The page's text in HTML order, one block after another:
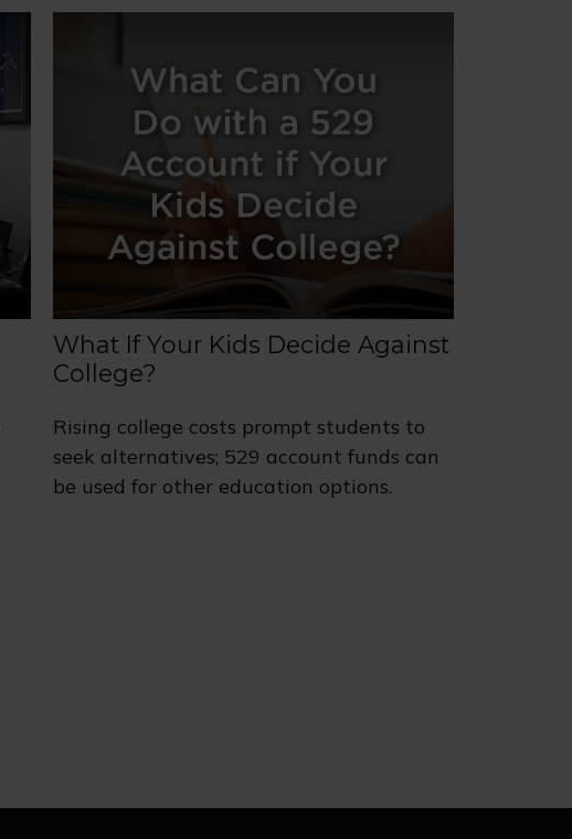
What If Your Kids Decide Against
College?
Rising college costs prompt students to
seek alternatives; 529 account funds can
be used for other education options.